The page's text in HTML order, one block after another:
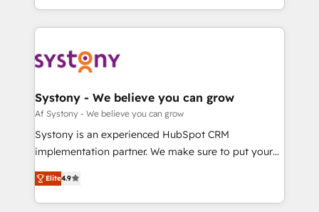
Breeze・Claude等をHubSpotと連携させ、役割定義・
革を、構想から実装・定着までPMOとして主導。「設
定の代行ではなく、設計の責任」を引き受け、部門横断
の統合・浸透・変革管理を実行します。 ▸ CMS戦略設
計・構築：リード獲得・CVR・SEOを前提にした情報設
提供。 ▸ 既存CRM・MAからの移行支援：Salesforce・
Marketo・Pardot等からの移行、カスタム設計、履歴
データ移行と活用設計まで。 ▸ AEO対応：ChatGPT・
HubSpot—we teach your team to own it, then stay
to help you keep winning. What We Do ⚙️ CRM
Data & Content 📈 Sales & Marketing Alignment +
Agent Creation 🔄 Custom Integrations & Data
Migration Why 1406 We become part of your team.
Your team learns while we build. We fix what others
broke. Built for mid-market reality—practical
constraints. By the Numbers 🏆 Top 1% of all
HubSpot partners 🔄 Top 5% globally in client
Systony - We believe you can grow
Af Systony - We believe you can grow
Systony is an experienced HubSpot CRM
implementation partner. We make sure to put your
organization's needs and goals first and think along
with your organization. We are only satisfied once
you are too. Why Systony? - 20+ years of
Elite4.9